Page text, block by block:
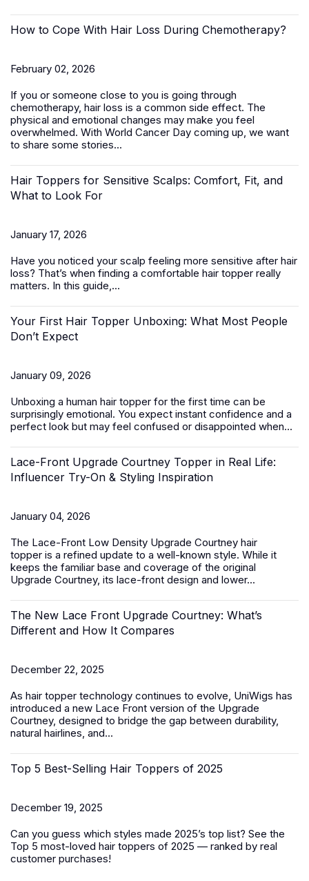
How to Cope With Hair Loss During Chemotherapy?
February 02, 2026
If you or someone close to you is going through
chemotherapy, hair loss is a common side effect. The
physical and emotional changes may make you feel
overwhelmed. With World Cancer Day coming up, we want
to share some stories...
Hair Toppers for Sensitive Scalps: Comfort, Fit, and
What to Look For
January 17, 2026
Have you noticed your scalp feeling more sensitive after hair
loss? That’s when finding a comfortable hair topper really
matters. In this guide,...
Your First Hair Topper Unboxing: What Most People
Don’t Expect
January 09, 2026
Unboxing a human hair topper for the first time can be
surprisingly emotional. You expect instant confidence and a
perfect look but may feel confused or disappointed when...
Lace-Front Upgrade Courtney Topper in Real Life:
Influencer Try-On & Styling Inspiration
January 04, 2026
The Lace-Front Low Density Upgrade Courtney hair
topper is a refined update to a well-known style. While it
keeps the familiar base and coverage of the original
Upgrade Courtney, its lace-front design and lower...
The New Lace Front Upgrade Courtney: What’s
Different and How It Compares
December 22, 2025
As hair topper technology continues to evolve, UniWigs has
introduced a new Lace Front version of the Upgrade
Courtney, designed to bridge the gap between durability,
natural hairlines, and...
Top 5 Best-Selling Hair Toppers of 2025
December 19, 2025
Can you guess which styles made 2025’s top list? See the
Top 5 most-loved hair toppers of 2025 — ranked by real
customer purchases!